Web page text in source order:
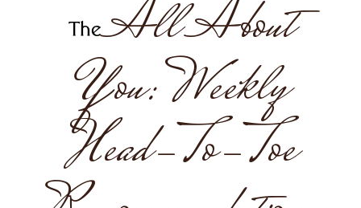
TheAll About
You: Weekly
Head-To-Toe